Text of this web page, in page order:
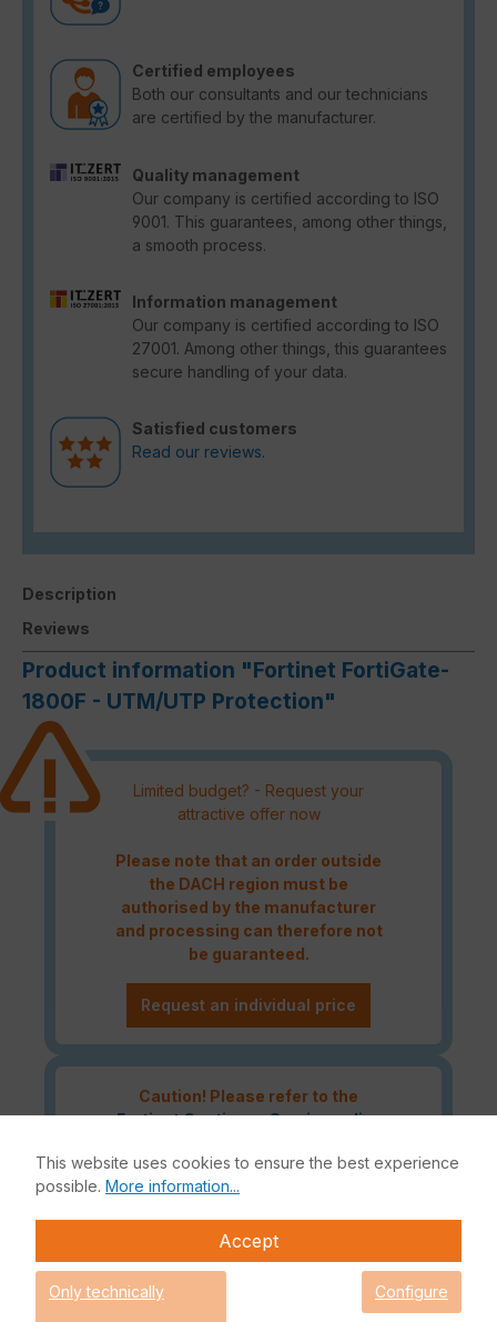
Certified employees
Both our consultants and our technicians
are certified by the manufacturer.
Quality management
Our company is certified according to ISO
9001. This guarantees, among other things,
a smooth process.
Information management
Our company is certified according to ISO
27001. Among other things, this guarantees
secure handling of your data.
Satisfied customers
Read our reviews.
Description
Reviews
Product information "Fortinet FortiGate-
1800F - UTM/UTP Protection"
Limited budget? - Request your
attractive offer now
Please note that an order outside
the DACH region must be
authorised by the manufacturer
and processing can therefore not
be guaranteed.
Request an individual price
Caution! Please refer to the
Fortinet Continous Service policy
is about to expire or has already
expired!
The Fortinet UTP Protection licence bundle provides
comprehensive network security for your IT infrastructure. In
This website uses cookies to ensure the best experience
possible. More information...
Accept
Only technically
Configure